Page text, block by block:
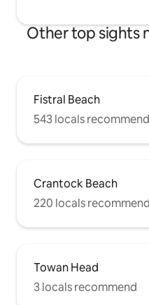
Other top sights
Fistral Beach
543 locals recommend
Crantock Beach
220 locals recommend
Towan Head
3 locals recommend